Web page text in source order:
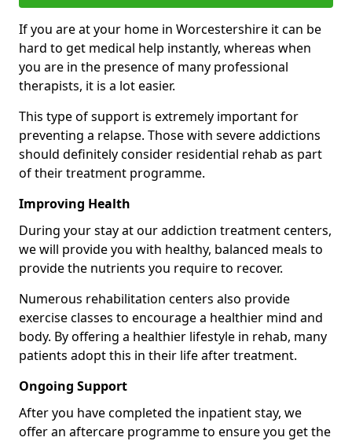
If you are at your home in Worcestershire it can be
hard to get medical help instantly, whereas when
you are in the presence of many professional
therapists, it is a lot easier.
This type of support is extremely important for
preventing a relapse. Those with severe addictions
should definitely consider residential rehab as part
of their treatment programme.
Improving Health
During your stay at our addiction treatment centers,
we will provide you with healthy, balanced meals to
provide the nutrients you require to recover.
Numerous rehabilitation centers also provide
exercise classes to encourage a healthier mind and
body. By offering a healthier lifestyle in rehab, many
patients adopt this in their life after treatment.
Ongoing Support
After you have completed the inpatient stay, we
offer an aftercare programme to ensure you get the